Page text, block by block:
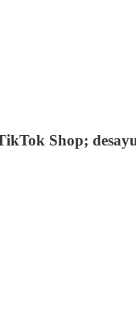
Shop;